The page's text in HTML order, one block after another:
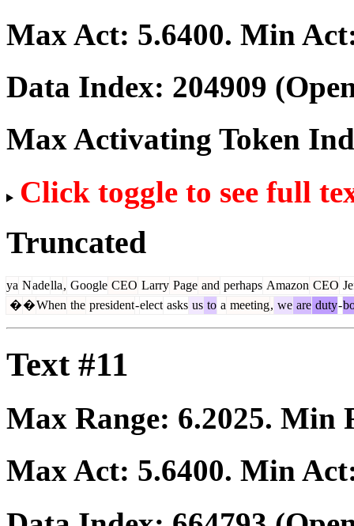
Max Act: 5.6400. Min
Data Index: 204909
Max Activating Token
Click toggle to see full
Truncated
ya Nadella, Google CEO Larry Page and perhaps Amazon CEO
��When the president-elect asks us to a meeting, we are duty-
Text #11
Max Range: 6.2025. Min
Max Act: 5.6400. Min